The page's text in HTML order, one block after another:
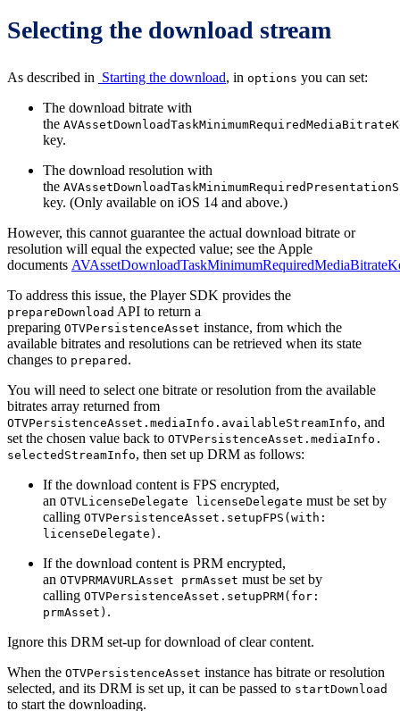
Selecting the download stream
As described in Starting the download, in options you can set:
The download bitrate with
the
key.
The download resolution with
the
key. (Only available on iOS 14 and above.)
However, this cannot guarantee the actual download bitrate or
resolution will equal the expected value; see the Apple
documents
To address this issue, the Player SDK provides the
prepareDownload API to return a
preparing OTVPersistenceAsset instance, from which the
available bitrates and resolutions can be retrieved when its state
changes to prepared .
You will need to select one bitrate or resolution from the available
bitrates array returned from
OTVPersistenceAsset.mediaInfo.availableStreamInfo, and
set the chosen value back to OTVPersistenceAsset.mediaInfo.
selectedStreamInfo, then set up DRM as follows:
If the download content is FPS encrypted,
an OTVLicenseDelegate licenseDelegate must be set by
calling OTVPersistenceAsset.setupFPS(with:
licenseDelegate) .
If the download content is PRM encrypted,
an OTVPRMAVURLAsset prmAsset must be set by
calling OTVPersistenceAsset.setupPRM(for:
prmAsset) .
Ignore this DRM set-up for download of clear content.
When the OTVPersistenceAsset instance has bitrate or resolution
selected, and its DRM is set up, it can be passed to startDownload
to start the downloading.